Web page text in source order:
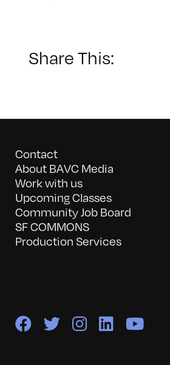
Share This:
Contact
About BAVC Media
Work with us
Upcoming Classes
Community Job Board
SF COMMONS
Production Services